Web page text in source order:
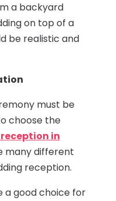
a backyard
on top of a
be realistic and
must be
choose the
in
many different
reception.
a good choice for